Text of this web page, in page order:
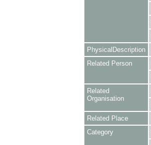
PhysicalDescription
Related Person
Related
Organisation
Related Place
Category